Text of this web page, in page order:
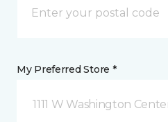
My Preferred Store *
1111 W Washington